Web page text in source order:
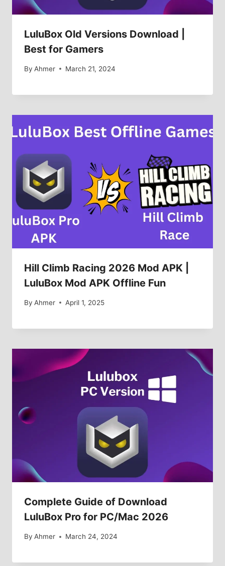
LuluBox Old Versions Download |
Best for Gamers
By Ahmer March 21, 2024
Hill Climb Racing 2026 Mod APK |
LuluBox Mod APK Offline Fun
By Ahmer April 1, 2025
Complete Guide of Download
LuluBox Pro for PC/Mac 2026
By Ahmer March 24, 2024